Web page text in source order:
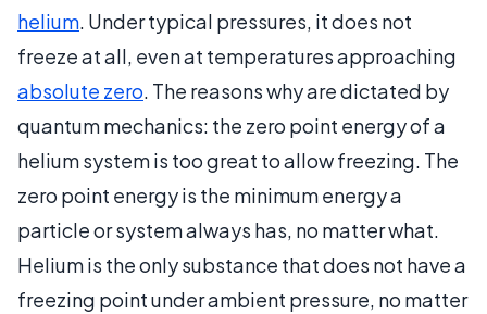
helium. Under typical pressures, it does not
freeze at all, even at temperatures approaching
absolute zero. The reasons why are dictated by
quantum mechanics: the zero point energy of a
helium system is too great to allow freezing. The
zero point energy is the minimum energy a
particle or system always has, no matter what.
Helium is the only substance that does not have a
freezing point under ambient pressure, no matter